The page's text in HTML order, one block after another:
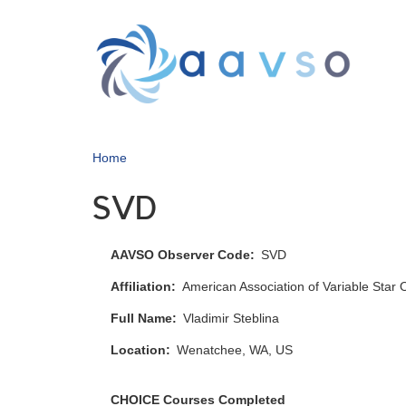
Home
SVD
AAVSO Observer Code SVD
Affiliation American Association of Variable Star
Full Name Vladimir Steblina
Location Wenatchee, WA, US
CHOICE Courses Completed